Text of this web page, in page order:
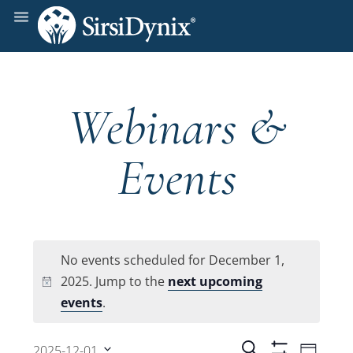
Webinars &
Events
Notice
No events scheduled for December 1,
2025. Jump to the next upcoming
events.